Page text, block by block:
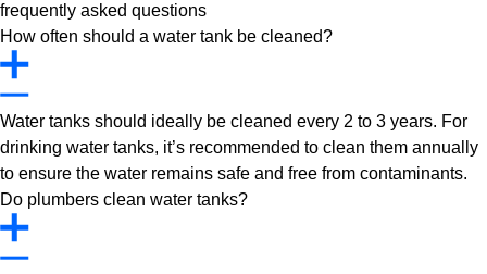
frequently asked questions
How often should a water tank be cleaned?
Water tanks should ideally be cleaned every 2 to 3 years. For
drinking water tanks, it’s recommended to clean them annually
to ensure the water remains safe and free from contaminants.
Do plumbers clean water tanks?